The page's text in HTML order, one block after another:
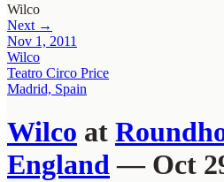
Wilco
Next →
Nov 1, 2011
Wilco
Teatro Circo Price
Madrid, Spain
Wilco at
England — Oct